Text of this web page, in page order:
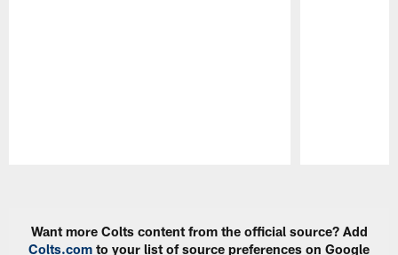
Want more Colts content from the official source? Add
Colts.com to your list of source preferences on Google